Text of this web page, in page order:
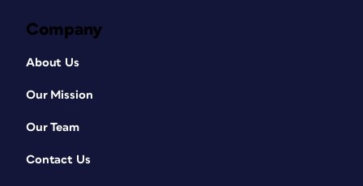
Company
About Us
Our Mission
Our Team
Contact Us